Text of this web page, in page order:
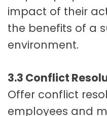
impact of their
the benefits of a
environment.
3.3 Conflict
Offer conflict
employees and